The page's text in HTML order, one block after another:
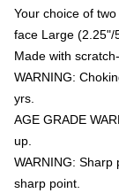
Your choice of
face Large (2.25"/
Made with
WARNING:
yrs.
AGE GRADE
up.
WARNING:
sharp point.